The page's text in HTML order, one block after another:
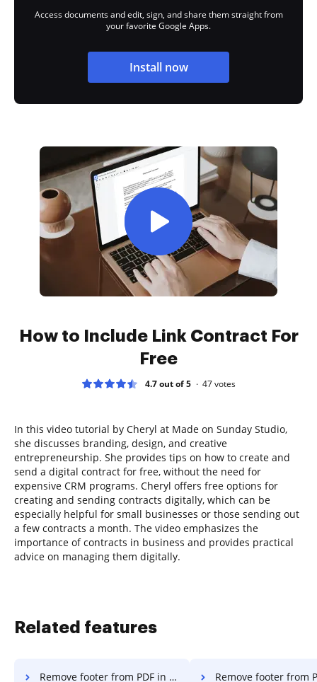
Access documents and edit, sign, and share them straight from
your favorite Google Apps.
Install now
How to Include Link Contract For
Free
4.7 out of 5 47votes
In this video tutorial by Cheryl at Made on Sunday Studio,
she discusses branding, design, and creative
entrepreneurship. She provides tips on how to create and
send a digital contract for free, without the need for
expensive CRM programs. Cheryl offers free options for
creating and sending contracts digitally, which can be
especially helpful for small businesses or those sending out
a few contracts a month. The video emphasizes the
importance of contracts in business and provides practical
advice on managing them digitally.
Related features
Remove footer from PDF in macOS Remove footer from PDF